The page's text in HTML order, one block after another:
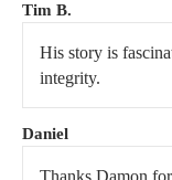
Tim B.
His story is
integrity.
Daniel
Thanks Damon